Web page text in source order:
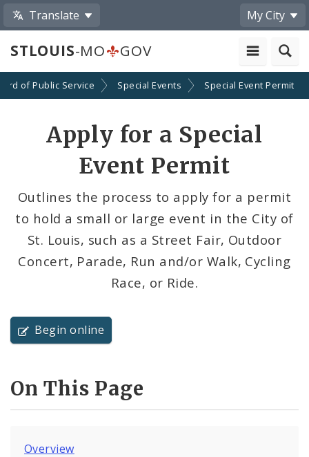
Translate My City
STLOUIS-MO GOV
of Public Service Special Events Special Event Permit
Apply for a Special
Event Permit
Outlines the process to apply for a permit
to hold a small or large event in the City of
St. Louis, such as a Street Fair, Outdoor
Concert, Parade, Run and/or Walk, Cycling
Race, or Ride.
Begin online
On This Page
Overview